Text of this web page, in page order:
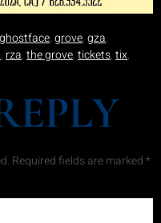
ghostface,grove,gza,
,rza,the grove,tickets,tix,
Required fields are marked*